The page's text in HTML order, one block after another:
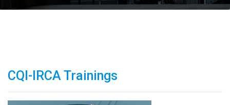
CQI-IRCA Trainings